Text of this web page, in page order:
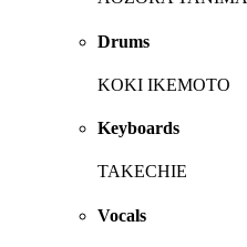
Drums
KOKI IKEMOTO
Keyboards
TAKECHIE
Vocals